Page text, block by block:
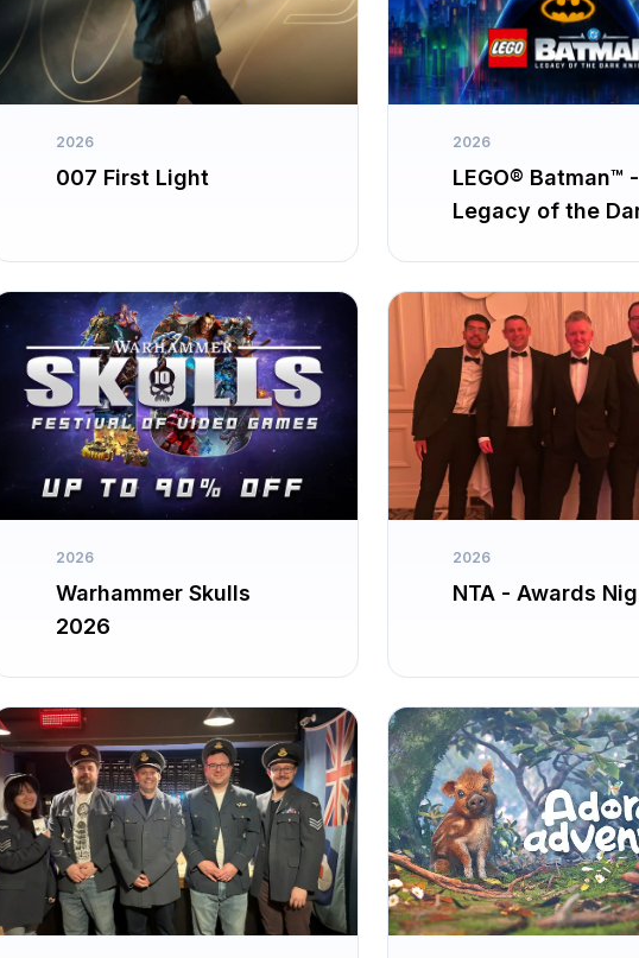
2026
007 First Light
2026
LEGO® Batman™ -
Legacy of the
2026
Warhammer Skulls
2026
2026
NTA - Awards